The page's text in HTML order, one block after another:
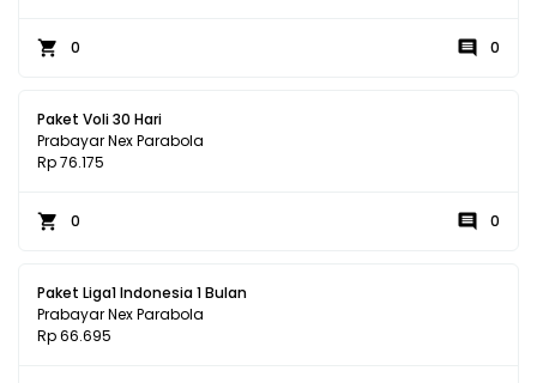
0 0
Paket Voli 30 Hari
Prabayar Nex Parabola
Rp 76.175
0 0
Paket Liga1 Indonesia 1 Bulan
Prabayar Nex Parabola
Rp 66.695